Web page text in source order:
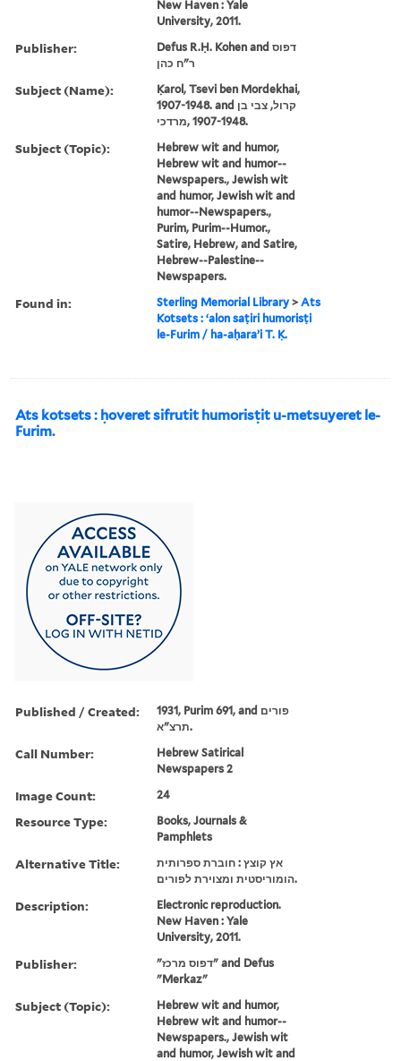
New Haven : Yale
University, 2011.
Publisher:
Defus R.Ḥ. Kohen and דפוס
ר"ח כהן
Subject (Name):
Ḳarol, Tsevi ben Mordekhai,
1907-1948. and קרול, צבי בן
מרדכי, ‪1907-1948‬.
Subject (Topic):
Hebrew wit and humor,
Hebrew wit and humor--
Newspapers., Jewish wit
and humor, Jewish wit and
humor--Newspapers.,
Purim, Purim--Humor.,
Satire, Hebrew, and Satire,
Hebrew--Palestine--
Newspapers.
Found in: Sterling Memorial Library >Ats
Kotsets : ʻalon saṭiri humorisṭi
le-Furim / ha-aḥaraʼi T. Ḳ.
Ats kotsets : ḥoveret sifrutit humorisṭit u-metsuyeret le-
Furim.
Published / Created:
1931, Purim 691, and פורים
תרצ"א.
Call Number:
Hebrew Satirical
Newspapers 2
Image Count: 24
Resource Type:
Books, Journals &
Pamphlets
Alternative Title:
אץ קוצץ : חוברת ספרותית
הומוריסטית ומצוירת לפורים.
Description:
Electronic reproduction.
New Haven : Yale
University, 2011.
Publisher:
"דפוס מרכז" and Defus
"Merkaz"
Subject (Topic):
Hebrew wit and humor,
Hebrew wit and humor--
Newspapers., Jewish wit
and humor, Jewish wit and